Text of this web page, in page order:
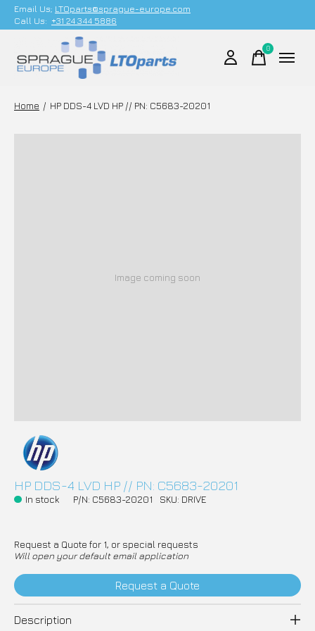
Email Us; LTOparts@sprague-europe.com
Call Us: +31 24 344 5886
0items
Home / HP DDS-4 LVD HP // PN: C5683-20201
Image coming soon
HP DDS-4 LVD HP // PN: C5683-20201
In stock P/N: C5683-20201 SKU: DRIVE
Request a Quote for 1, or special requests
Will open your default email application
Request a Quote
Description